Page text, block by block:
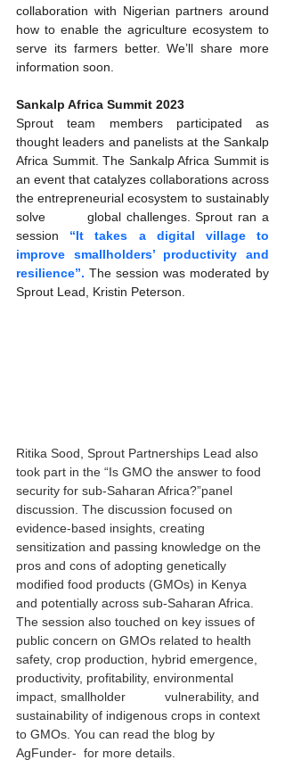
collaboration with Nigerian partners around
how to enable the agriculture ecosystem to
serve its farmers better. We’ll share more
information soon.
Sankalp Africa Summit 2023
Sprout team members participated as
thought leaders and panelists at the Sankalp
Africa Summit. The Sankalp Africa Summit is
an event that catalyzes collaborations across
the entrepreneurial ecosystem to sustainably
solve        global challenges. Sprout ran a
session “It takes a digital village to
improve smallholders’ productivity and
resilience”. The session was moderated by
Sprout Lead, Kristin Peterson.
Ritika Sood, Sprout Partnerships Lead also
took part in the “Is GMO the answer to food
security for sub-Saharan Africa?”panel
discussion. The discussion focused on
evidence-based insights, creating
sensitization and passing knowledge on the
pros and cons of adopting genetically
modified food products (GMOs) in Kenya
and potentially across sub-Saharan Africa.
The session also touched on key issues of
public concern on GMOs related to health
safety, crop production, hybrid emergence,
productivity, profitability, environmental
impact, smallholder           vulnerability, and
sustainability of indigenous crops in context
to GMOs. You can read the blog by
AgFunder-  for more details.